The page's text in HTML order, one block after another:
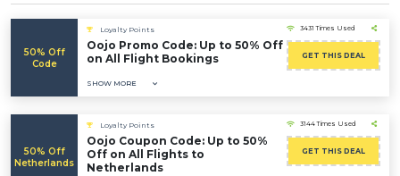
50% Off
Code
Loyalty Points
Oojo Promo Code: Up to 50% Off
on All Flight Bookings
SHOW MORE
3431 Times Used
GET THIS DEAL
50% Off
Netherlands
Loyalty Points
Oojo Coupon Code: Up to 50%
Off on All Flights to
Netherlands
3144 Times Used
GET THIS DEAL